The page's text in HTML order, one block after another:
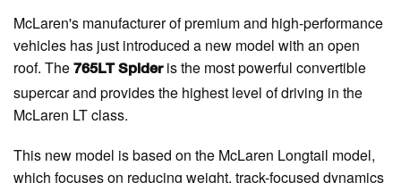
McLaren's manufacturer of premium and high-performance
vehicles has just introduced a new model with an open
roof. The 765LT Spideris the most powerful convertible
supercar and provides the highest level of driving in the
McLaren LT class.
This new model is based on the McLaren Longtail model,
which focuses on reducing weight, track-focused dynamics